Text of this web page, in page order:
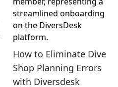
How to Eliminate Dive
Shop Planning Errors
with Diversdesk